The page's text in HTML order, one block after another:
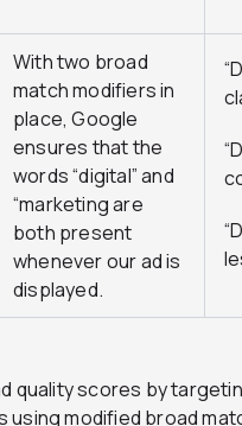
With two broad
match modifiers in
place, Google
ensures that the
words “digital” and
“marketing are
both present
whenever our ad is
displayed.
quality scores by
modified broad